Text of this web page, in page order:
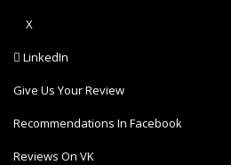
X
LinkedIn
Give Us Your Review
Recommendations In Facebook
Reviews On VK